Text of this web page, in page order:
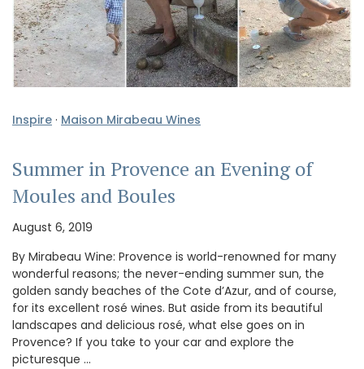
Inspire · Maison Mirabeau Wines
Summer in Provence an Evening of
Moules and Boules
August 6, 2019
By Mirabeau Wine: Provence is world-renowned for many
wonderful reasons; the never-ending summer sun, the
golden sandy beaches of the Cote d’Azur, and of course,
for its excellent rosé wines. But aside from its beautiful
landscapes and delicious rosé, what else goes on in
Provence? If you take to your car and explore the
picturesque …